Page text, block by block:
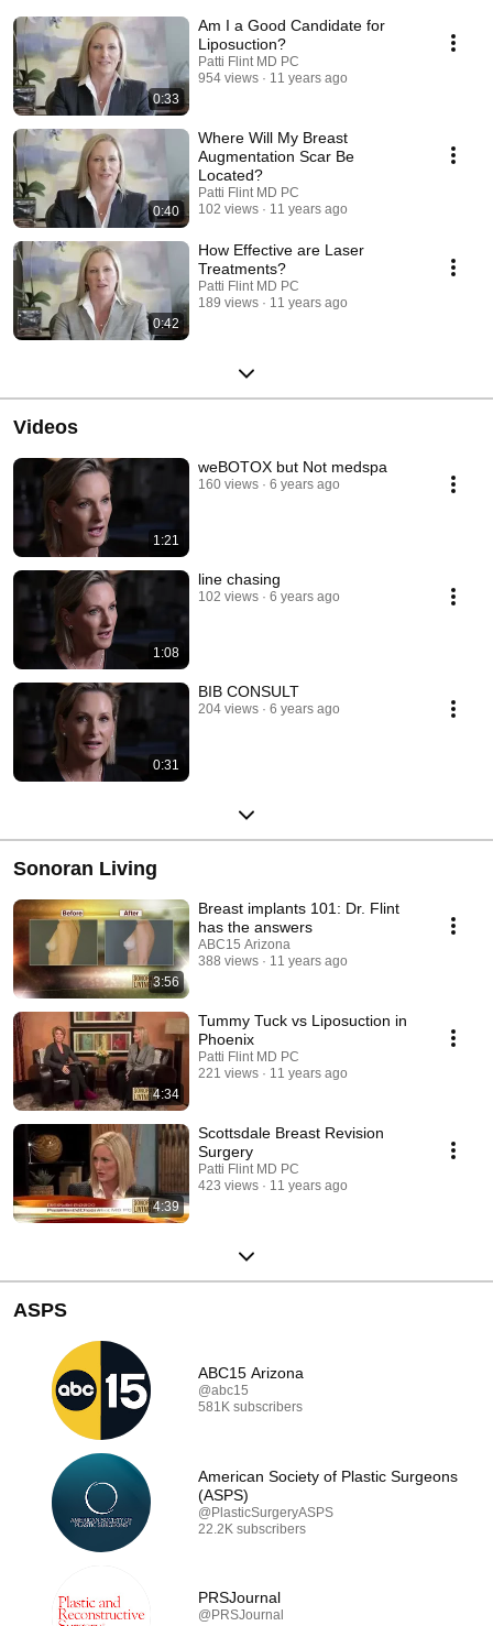
below and use the links below the video player to learn more about the
corresponding topic.
0:33
Am I a Good Candidate for
Liposuction?
Patti Flint MD PC
954 views
11 years ago
0:40
Where Will My Breast
Augmentation Scar Be
Located?
Patti Flint MD PC
102 views
11 years ago
0:42
How Effective are Laser
Treatments?
Patti Flint MD PC
189 views
11 years ago
Videos
1:21
weBOTOX but Not medspa
160 views 6 years ago
1:08
line chasing
102 views 6 years ago
0:31
BIB CONSULT
204 views 6 years ago
Sonoran Living
3:56
Breast implants 101: Dr. Flint
has the answers
ABC15 Arizona
388 views
11 years ago
4:34
Tummy Tuck vs Liposuction in
Phoenix
Patti Flint MD PC
221 views
11 years ago
4:39
Scottsdale Breast Revision
Surgery
Patti Flint MD PC
423 views
11 years ago
ASPS
ABC15 Arizona
@abc15
581K subscribers
American Society of Plastic Surgeons
(ASPS)
@PlasticSurgeryASPS
22.2K subscribers
PRSJournal
@PRSJournal